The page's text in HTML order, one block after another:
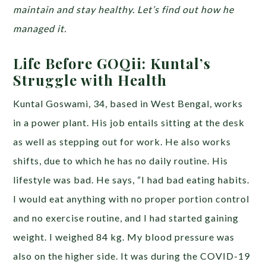
maintain and stay healthy. Let’s find out how he
managed it.
Life Before GOQii: Kuntal’s
Struggle with Health
Kuntal Goswami, 34, based in West Bengal, works
in a power plant. His job entails sitting at the desk
as well as stepping out for work. He also works
shifts, due to which he has no daily routine. His
lifestyle was bad. He says, “I had bad eating habits.
I would eat anything with no proper portion control
and no exercise routine, and I had started gaining
weight. I weighed 84 kg. My blood pressure was
also on the higher side. It was during the COVID-19